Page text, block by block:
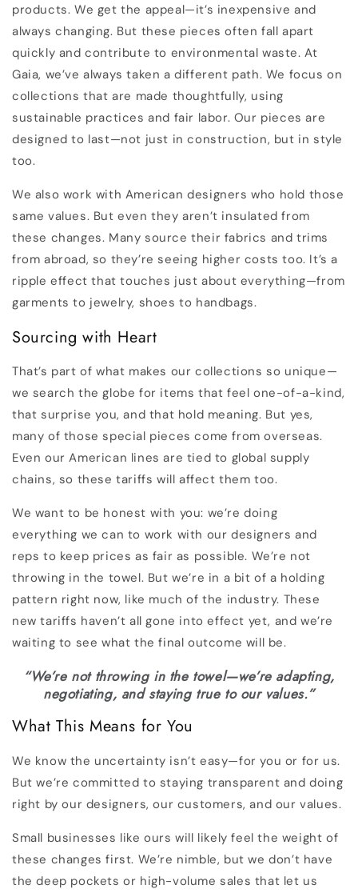
products. We get the appeal—it’s inexpensive and
always changing. But these pieces often fall apart
quickly and contribute to environmental waste. At
Gaia, we’ve always taken a different path. We focus on
collections that are made thoughtfully, using
sustainable practices and fair labor. Our pieces are
designed to last—not just in construction, but in style
too.
We also work with American designers who hold those
same values. But even they aren’t insulated from
these changes. Many source their fabrics and trims
from abroad, so they’re seeing higher costs too. It’s a
ripple effect that touches just about everything—from
garments to jewelry, shoes to handbags.
Sourcing with Heart
That’s part of what makes our collections so unique—
we search the globe for items that feel one-of-a-kind,
that surprise you, and that hold meaning. But yes,
many of those special pieces come from overseas.
Even our American lines are tied to global supply
chains, so these tariffs will affect them too.
We want to be honest with you: we’re doing
everything we can to work with our designers and
reps to keep prices as fair as possible. We’re not
throwing in the towel. But we’re in a bit of a holding
pattern right now, like much of the industry. These
new tariffs haven’t all gone into effect yet, and we’re
waiting to see what the final outcome will be.
“We’re not throwing in the towel—we’re adapting,
negotiating, and staying true to our values.”
What This Means for You
We know the uncertainty isn’t easy—for you or for us.
But we’re committed to staying transparent and doing
right by our designers, our customers, and our values.
Small businesses like ours will likely feel the weight of
these changes first. We’re nimble, but we don’t have
the deep pockets or high-volume sales that let us